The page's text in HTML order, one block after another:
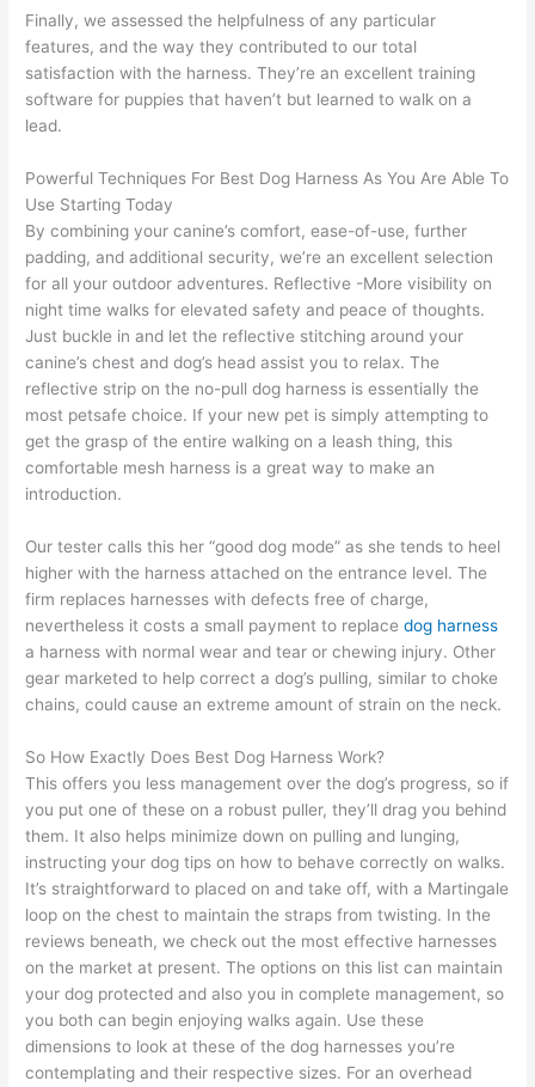
Finally, we assessed the helpfulness of any particular
features, and the way they contributed to our total
satisfaction with the harness. They’re an excellent training
software for puppies that haven’t but learned to walk on a
lead.
Powerful Techniques For Best Dog Harness As You Are Able To
Use Starting Today
By combining your canine’s comfort, ease-of-use, further
padding, and additional security, we’re an excellent selection
for all your outdoor adventures. Reflective -More visibility on
night time walks for elevated safety and peace of thoughts.
Just buckle in and let the reflective stitching around your
canine’s chest and dog’s head assist you to relax. The
reflective strip on the no-pull dog harness is essentially the
most petsafe choice. If your new pet is simply attempting to
get the grasp of the entire walking on a leash thing, this
comfortable mesh harness is a great way to make an
introduction.
Our tester calls this her “good dog mode” as she tends to heel
higher with the harness attached on the entrance level. The
firm replaces harnesses with defects free of charge,
nevertheless it costs a small payment to replacedog harness
a harness with normal wear and tear or chewing injury. Other
gear marketed to help correct a dog’s pulling, similar to choke
chains, could cause an extreme amount of strain on the neck.
So How Exactly Does Best Dog Harness Work?
This offers you less management over the dog’s progress, so if
you put one of these on a robust puller, they’ll drag you behind
them. It also helps minimize down on pulling and lunging,
instructing your dog tips on how to behave correctly on walks.
It’s straightforward to placed on and take off, with a Martingale
loop on the chest to maintain the straps from twisting. In the
reviews beneath, we check out the most effective harnesses
on the market at present. The options on this list can maintain
your dog protected and also you in complete management, so
you both can begin enjoying walks again. Use these
dimensions to look at these of the dog harnesses you’re
contemplating and their respective sizes. For an overhead